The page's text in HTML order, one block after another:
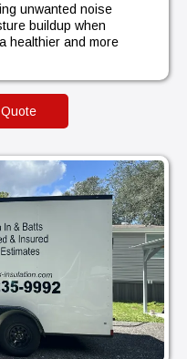
unwanted noise
buildup when
healthier and more